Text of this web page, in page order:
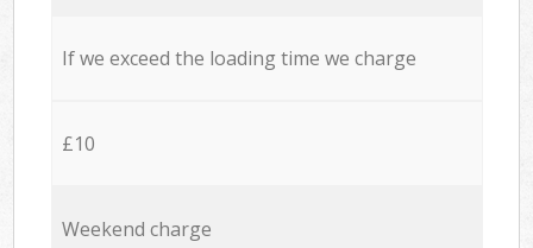
If we exceed the loading time we charge
£10
Weekend charge